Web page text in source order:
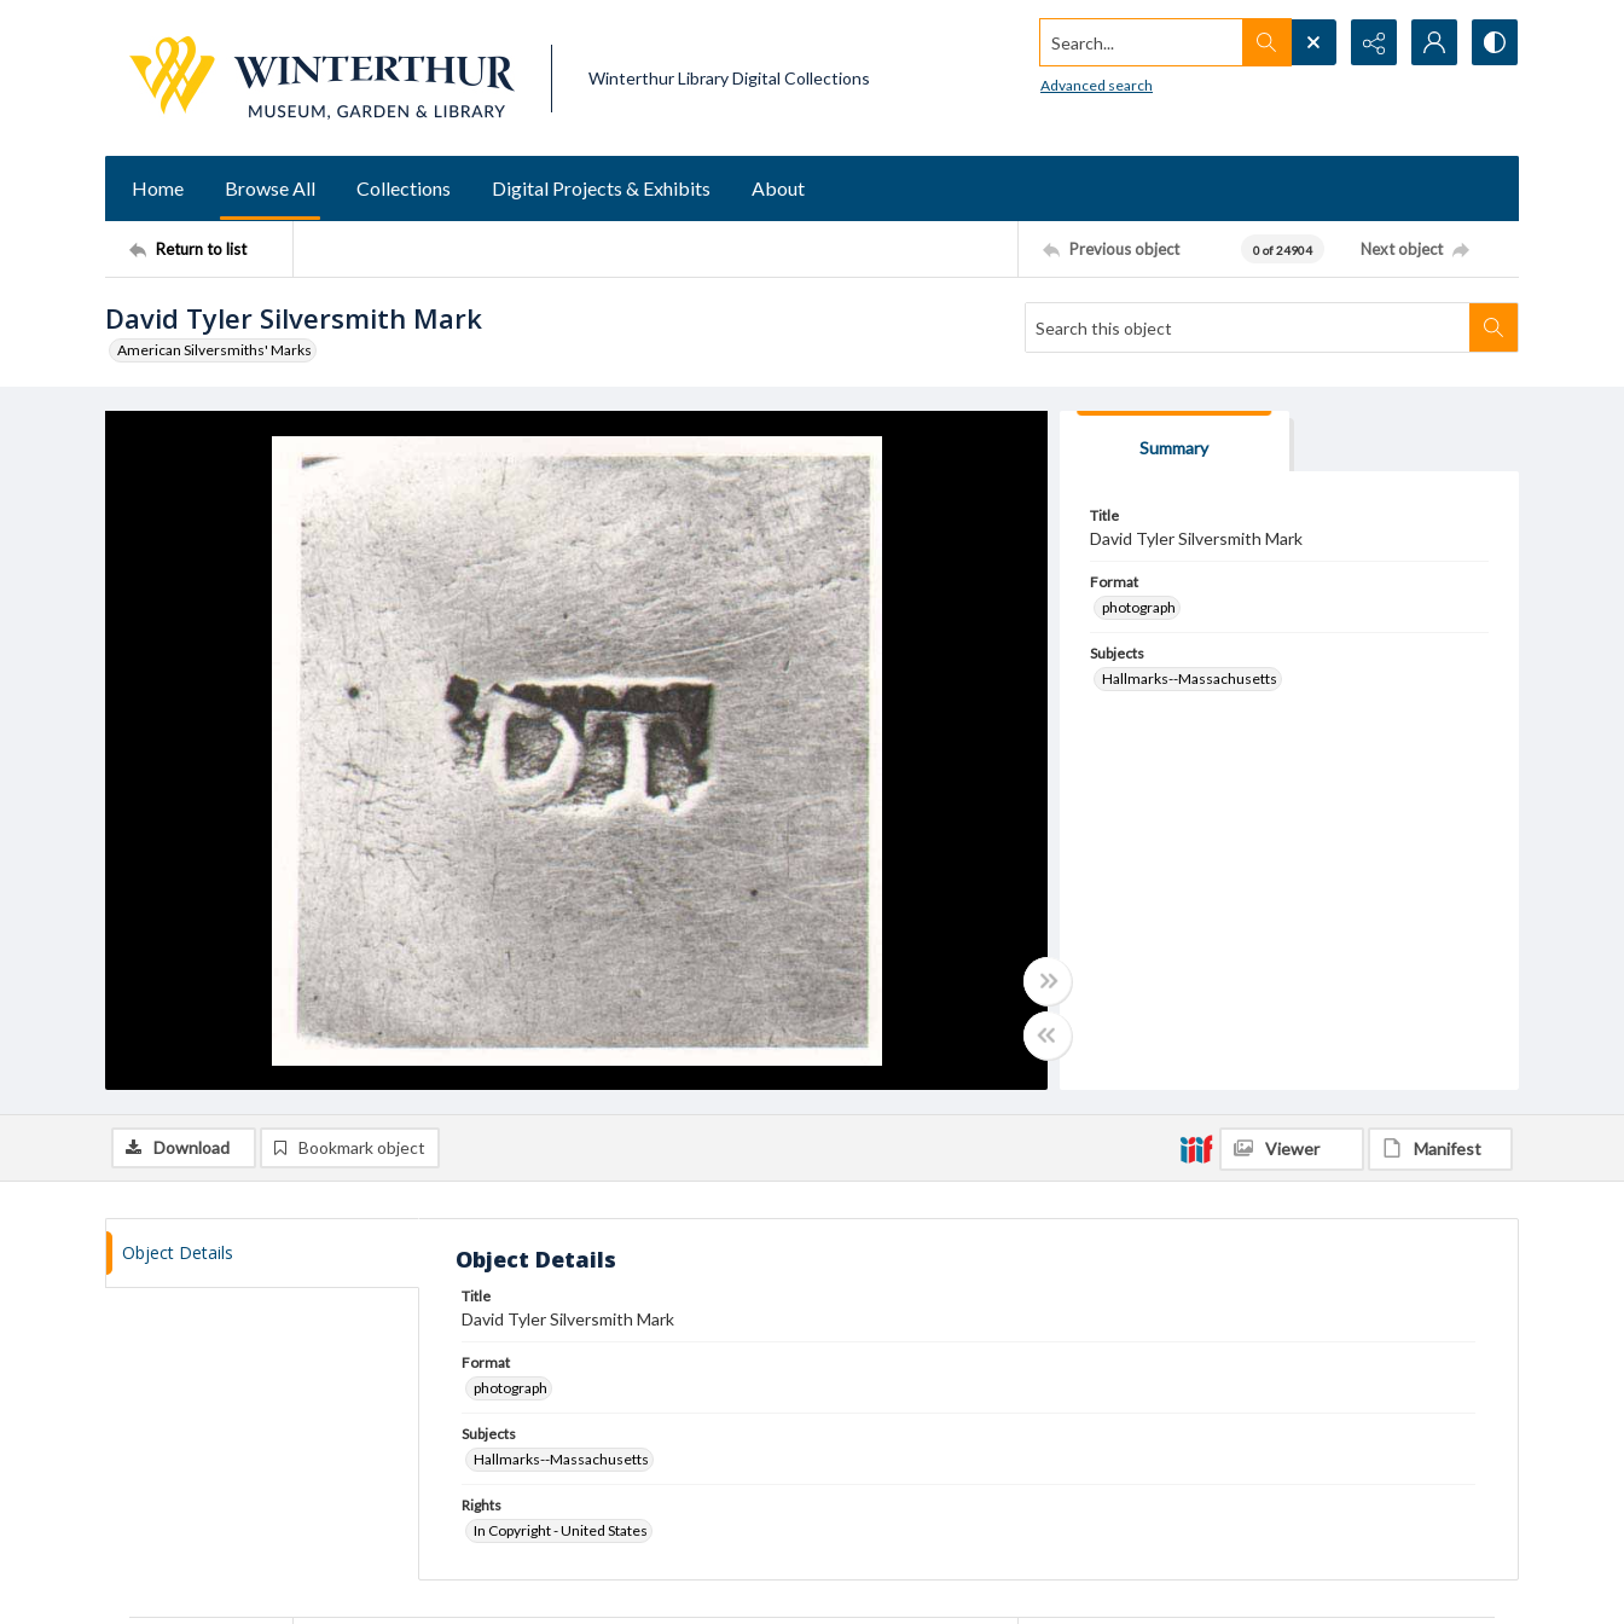
Winterthur Library Digital Collections
Search...
Advanced search
Home Browse All Collections Digital Projects & Exhibits About
Return to list Previous object 0 of 24904 Next object
David Tyler Silversmith Mark
American Silversmiths' Marks
Summary
Title
David Tyler Silversmith Mark
Format
photograph
Subjects
Hallmarks--Massachusetts
Download Bookmark object Viewer Manifest
Object Details Object Details
Title
David Tyler Silversmith Mark
Format
photograph
Subjects
Hallmarks--Massachusetts
Rights
In Copyright - United States